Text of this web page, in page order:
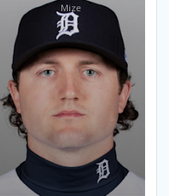
Mize